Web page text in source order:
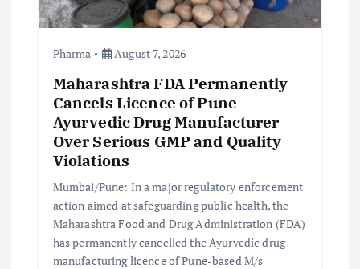
Pharma August 7, 2026
Maharashtra FDA Permanently
Cancels Licence of Pune
Ayurvedic Drug Manufacturer
Over Serious GMP and Quality
Violations
Mumbai/Pune: In a major regulatory enforcement
action aimed at safeguarding public health, the
Maharashtra Food and Drug Administration (FDA)
has permanently cancelled the Ayurvedic drug
manufacturing licence of Pune-based M/s